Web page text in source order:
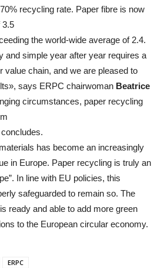
recycling rate. Paper fibre is now
3.5
the world-wide average of 2.4.
and simple year after year requires a
value chain, and we are pleased to
says ERPC chairwoman Beatrice
circumstances, paper recycling
has become an increasingly
in Europe. Paper recycling is truly an
In line with EU policies, this
safeguarded to remain so. The
ready and able to add more green
to the European circular economy.
ERPC